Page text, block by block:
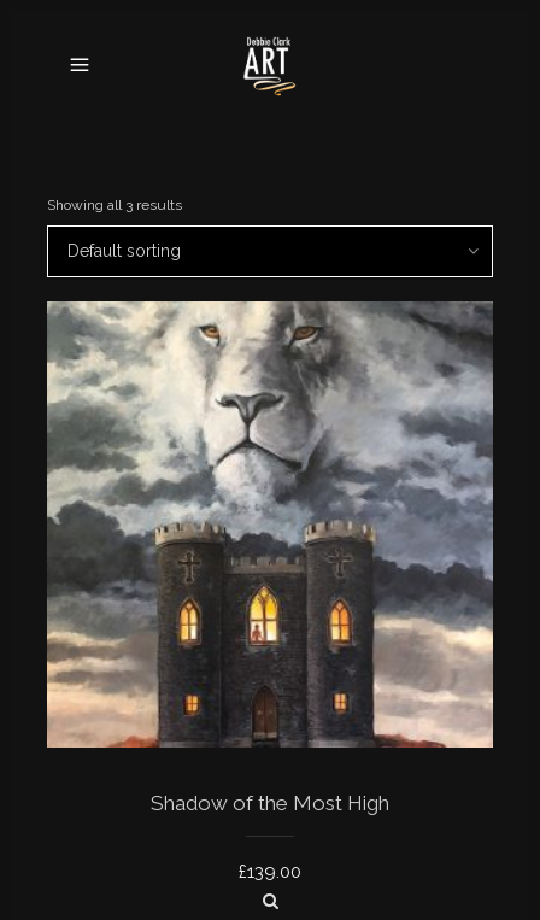
Showing all 3 results
Default sorting
Shadow of the Most High
£139.00